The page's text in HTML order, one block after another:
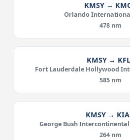
KMSY →
Orlando
478 nm
KMSY →
Fort Lauderdale Hollywood
585 nm
KMSY →
George Bush
264 nm